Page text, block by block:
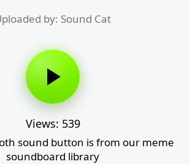
by: Sound Cat
Views: 539
sound button is from our meme
soundboard library